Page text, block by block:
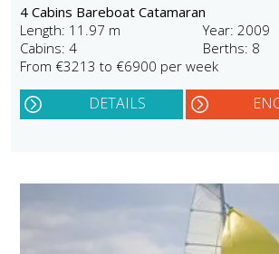
4 Cabins Bareboat Catamaran
Length: 11.97 m
Year: 2009
Cabins: 4
Berths: 8
From €3213 to €6900 per week
DETAILS